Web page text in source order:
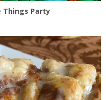
Things Party